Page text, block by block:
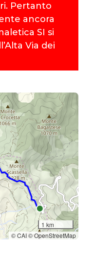
Pertanto
ancora
SI si
Via dei
1 km
© CAI © OpenStreetMap